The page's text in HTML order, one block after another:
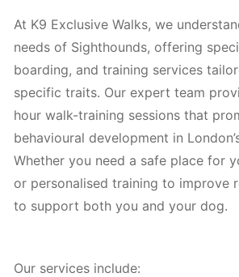
At K9 Exclusive Walks, we
needs of Sighthounds, offering
boarding, and training services
specific traits. Our expert team
hour walk-training sessions that
behavioural development in
Whether you need a safe place for
or personalised training to improve
to support both you and your dog.
Our services include: